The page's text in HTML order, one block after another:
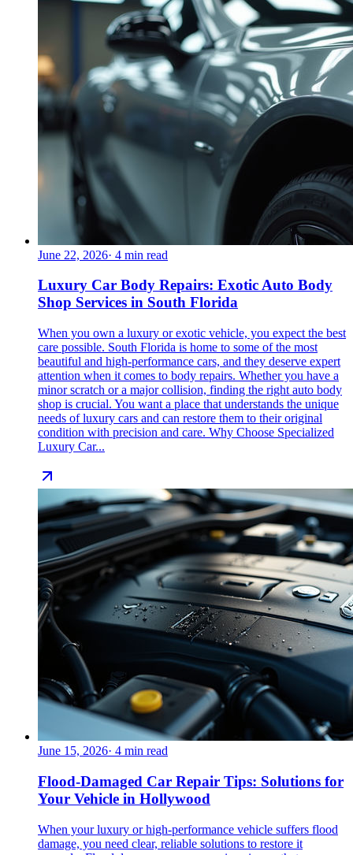
June 22, 2026· 4 min read
Luxury Car Body Repairs: Exotic Auto Body
Shop Services in South Florida
When you own a luxury or exotic vehicle, you expect the best
care possible. South Florida is home to some of the most
beautiful and high-performance cars, and they deserve expert
attention when it comes to body repairs. Whether you have a
minor scratch or a major collision, finding the right auto body
shop is crucial. You want a place that understands the unique
needs of luxury cars and can restore them to their original
condition with precision and care. Why Choose Specialized
Luxury Car...
June 15, 2026· 4 min read
Flood-Damaged Car Repair Tips: Solutions for
Your Vehicle in Hollywood
When your luxury or high-performance vehicle suffers flood
damage, you need clear, reliable solutions to restore it